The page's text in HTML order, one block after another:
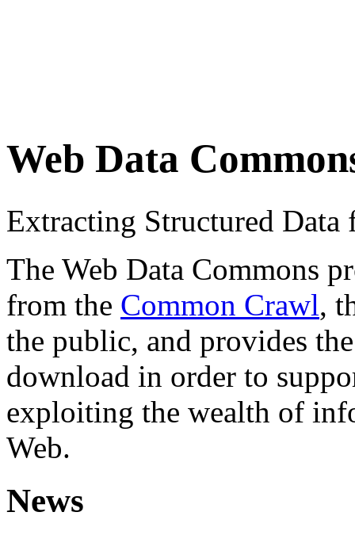
Web Data
Extracting Structured
The Web Data Commons
from the Common Crawl,
the public, and provides
download in order to
exploiting the wealth of
Web.
News